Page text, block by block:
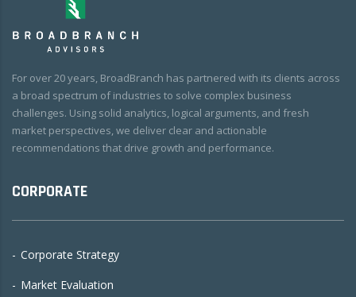
For over 20 years, BroadBranch has partnered with its clients across
a broad spectrum of industries to solve complex business
challenges. Using solid analytics, logical arguments, and fresh
market perspectives, we deliver clear and actionable
recommendations that drive growth and performance.
CORPORATE
Corporate Strategy
Market Evaluation